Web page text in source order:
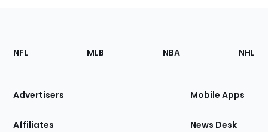
Footer
Sections
Site
NFL MLB NBA NHL
Advertisers
Affiliates
Mobile Apps
News Desk